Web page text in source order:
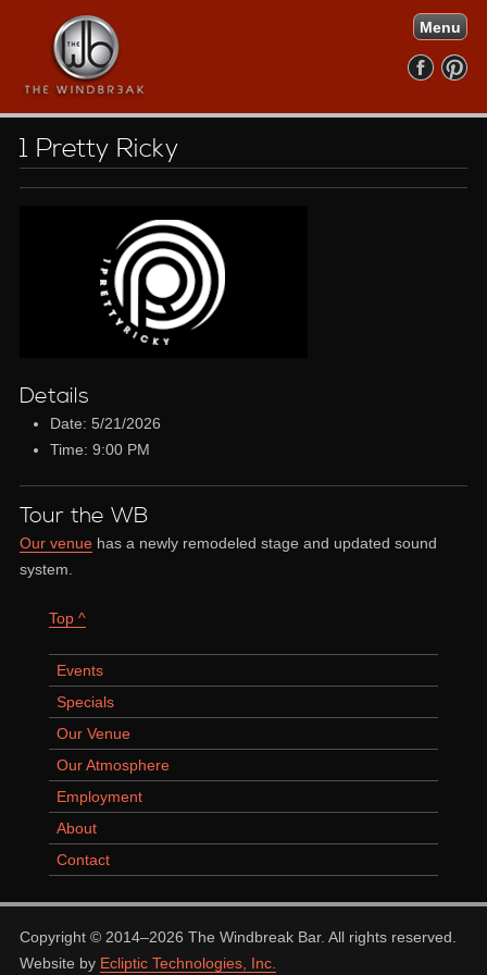
Menu
1 Pretty Ricky
Details
Date: 5/21/2026
Time: 9:00 PM
Tour the WB
Our venuehas a newly remodeled stage and updated sound
system.
Top ^
Events
Specials
Our Venue
Our Atmosphere
Employment
About
Contact
Copyright © 2014–2026 The Windbreak Bar. All rights reserved.
Website by Ecliptic Technologies, Inc.